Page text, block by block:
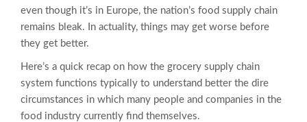
even though it’s in Europe, the nation’s food supply chain
remains bleak. In actuality, things may get worse before
they get better.
Here’s a quick recap on how the grocery supply chain
system functions typically to understand better the dire
circumstances in which many people and companies in the
food industry currently find themselves.